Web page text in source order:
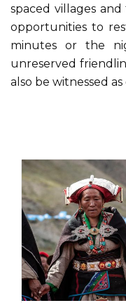
spaced villages
opportunities to
minutes or the
unreserved
also be witnessed